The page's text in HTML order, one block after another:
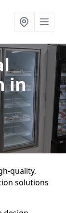
in
quality,
solutions